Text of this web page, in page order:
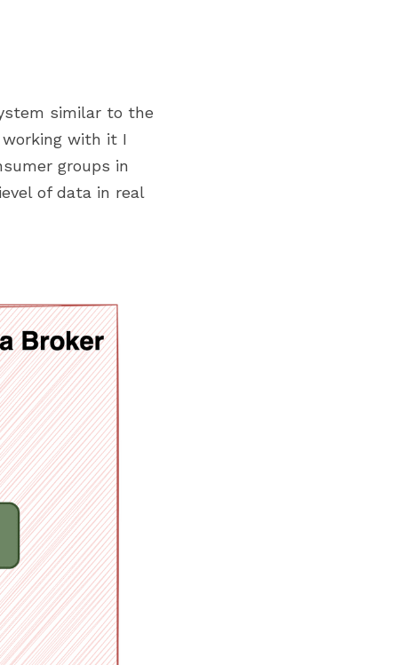
similar to the
working with it I
groups in
of data in real